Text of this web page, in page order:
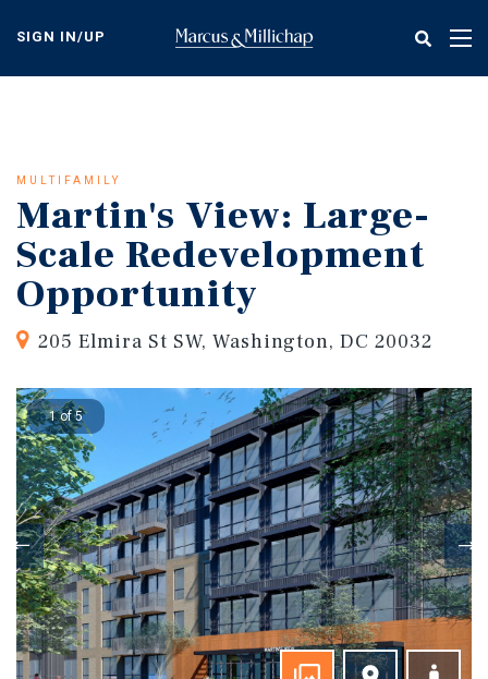
content
SIGN IN/UP
MULTIFAMILY
Martin's View: Large-
Scale Redevelopment
Opportunity
205 Elmira St SW, Washington, DC 20032
1 of 5